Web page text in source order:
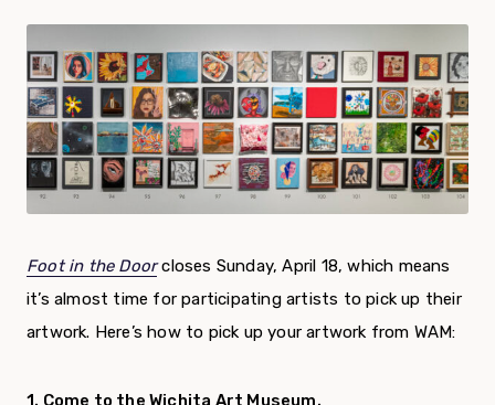
Foot in the Doorcloses Sunday, April 18, which means
it’s almost time for participating artists to pick up their
artwork. Here’s how to pick up your artwork from WAM:
1. Come to the Wichita Art Museum.